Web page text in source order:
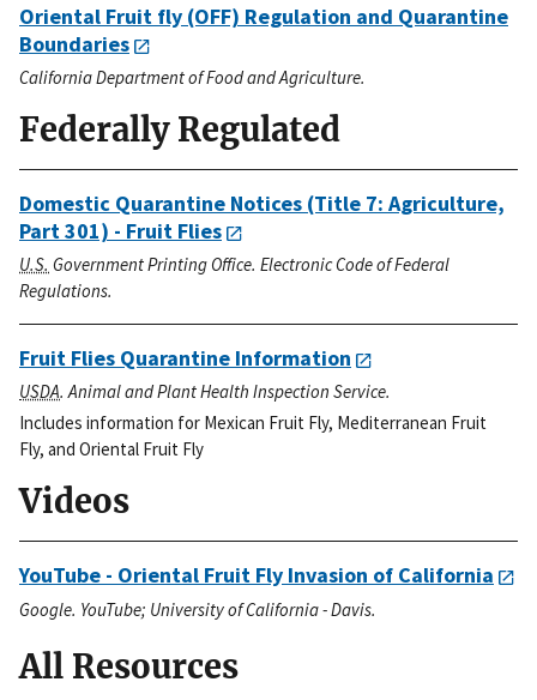
Oriental Fruit fly (OFF) Regulation and Quarantine
Boundaries
California Department of Food and Agriculture.
Federally Regulated
Domestic Quarantine Notices (Title 7: Agriculture,
Part 301) - Fruit Flies
U.S. Government Printing Office. Electronic Code of Federal
Regulations.
Fruit Flies Quarantine Information
USDA. Animal and Plant Health Inspection Service.
Includes information for Mexican Fruit Fly, Mediterranean Fruit
Fly, and Oriental Fruit Fly
Videos
YouTube - Oriental Fruit Fly Invasion of California
Google. YouTube; University of California - Davis.
All Resources